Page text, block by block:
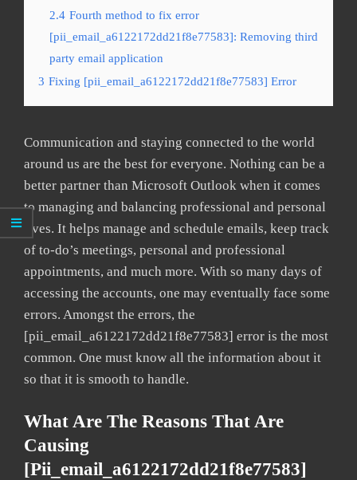
2.4 Fourth method to fix error
[pii_email_a6122172dd21f8e77583]: Removing third
party email application
3 Fixing [pii_email_a6122172dd21f8e77583] Error
Communication and staying connected to the world
around us are the best for everyone. Nothing can be a
better partner than Microsoft Outlook when it comes
to managing and balancing professional and personal
lives. It helps manage and schedule emails, keep track
of to-do’s meetings, personal and professional
appointments, and much more. With so many days of
accessing the accounts, one may eventually face some
errors. Amongst the errors, the
[pii_email_a6122172dd21f8e77583] error is the most
common. One must know all the information about it
so that it is smooth to handle.
What Are The Reasons That Are
Causing
[pii_email_a6122172dd21f8e77583]